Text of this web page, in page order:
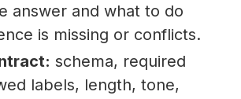
answer and what to do
is missing or conflicts.
schema, required
labels, length, tone,